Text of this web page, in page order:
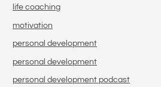
life coaching
motivation
personal development
personal development
personal development podcast